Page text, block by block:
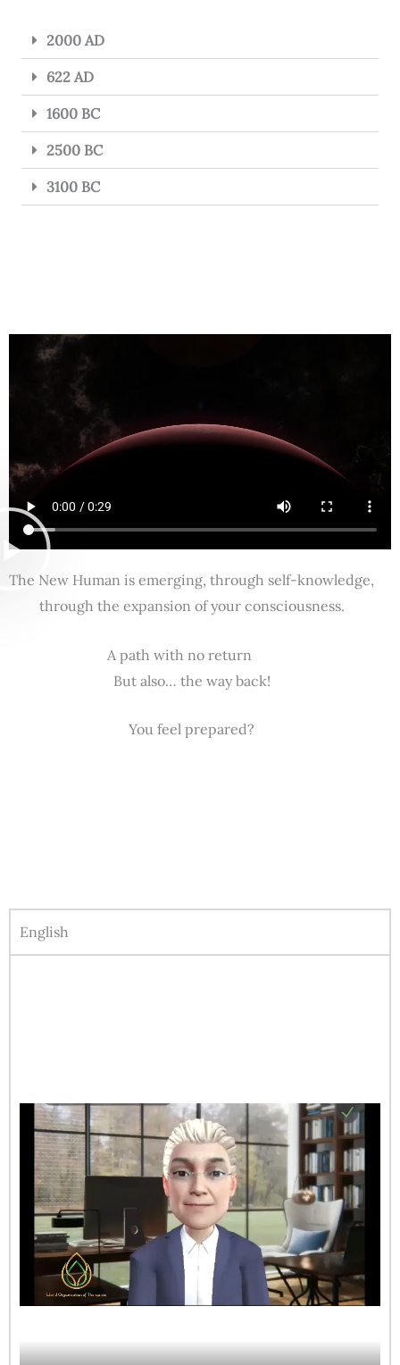
2000 AD
622 AD
1600 BC
2500 BC
3100 BC
The New Human is emerging, through self-knowledge,
through the expansion of your consciousness.
A path with no return
But also… the way back!
You feel prepared?
English